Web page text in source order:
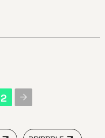
2